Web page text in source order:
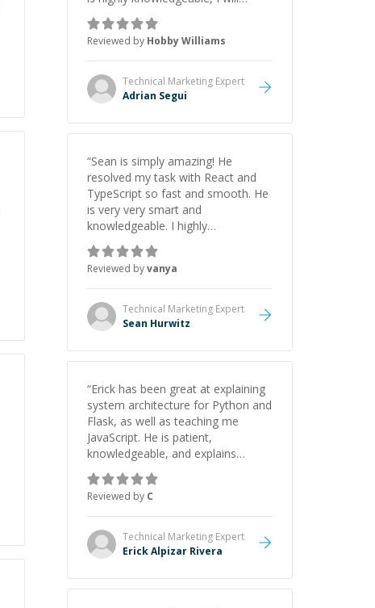
exam prep. ”
certainly continue to employ his
mentorship in the future.
Reviewed by Hobby Williams
Technical Marketing Expert
Adrian Segui
“Sean is simply amazing! He
resolved my task with React and
TypeScript so fast and smooth. He
is very very smart and
knowledgeable. I highly
recommend him. And he always
give the best solutions. He is just
born to be a programmer.
Reviewed byvanya
Technical Marketing Expert
Sean Hurwitz
“Erick has been great at explaining
system architecture for Python and
Flask, as well as teaching me
JavaScript. He is patient,
knowledgeable, and explains
everything clearly using a variety of
tools and examples. I’ve really
appreciated his teaching style and
support.”
Reviewed by C
Technical Marketing Expert
Erick Alpizar Rivera